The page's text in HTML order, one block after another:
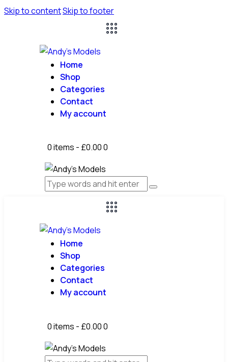
Skip to contentSkip to footer
Home
Shop
Categories
Contact
My account
0 items - £0.000
Home
Shop
Categories
Contact
My account
0 items - £0.000